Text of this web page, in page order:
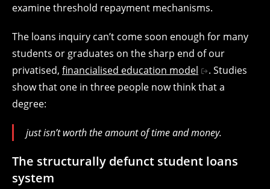
examine threshold repayment mechanisms.
The loans inquiry can’t come soon enough for many
students or graduates on the sharp end of our
privatised, financialised education model
. Studies
show that one in three people now think that a
degree:
just isn’t worth the amount of time and money.
The structurally defunct student loans
system